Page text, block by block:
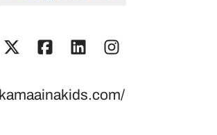
kamaainakids.com/